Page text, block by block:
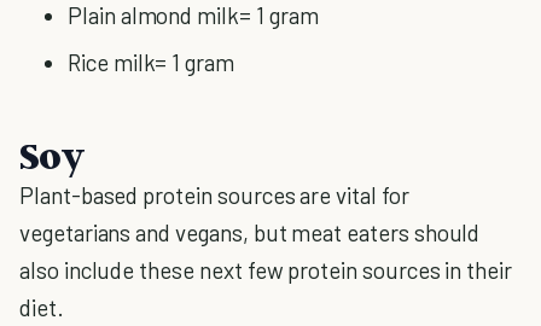
Plain almond milk= 1 gram
Rice milk= 1 gram
Soy
Plant-based protein sources are vital for
vegetarians and vegans, but meat eaters should
also include these next few protein sources in their
diet.